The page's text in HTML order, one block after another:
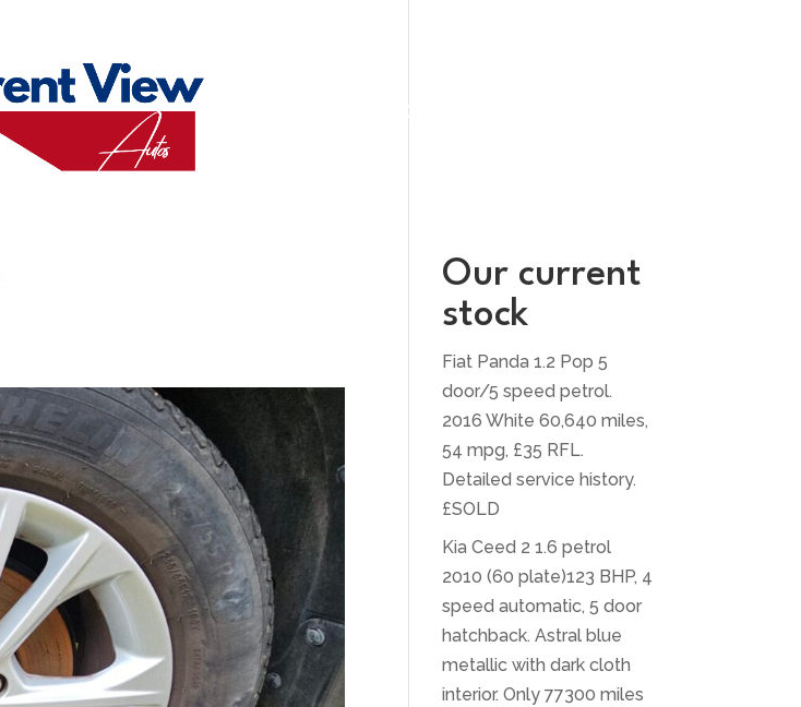
CONTACT US
Our current
stock
Fiat Panda 1.2 Pop 5
door/5 speed petrol.
2016 White 60,640 miles,
54 mpg, £35 RFL.
Detailed service history.
£SOLD
Kia Ceed 2 1.6 petrol
2010 (60 plate)123 BHP, 4
speed automatic, 5 door
hatchback. Astral blue
metallic with dark cloth
interior. Only 77300 miles